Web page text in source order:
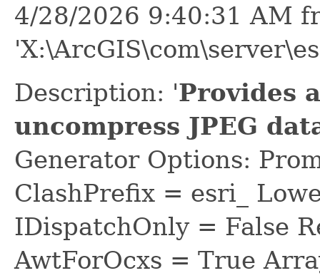
4/28/2026 9:40:31 AM
Description: 'Provides
uncompress JPEG
Generator Options:
ClashPrefix = esri_
IDispatchOnly = False
AwtForOcxs = True